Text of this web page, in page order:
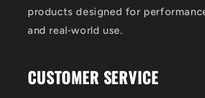
products designed for
and real‑world use.
CUSTOMER SERVICE